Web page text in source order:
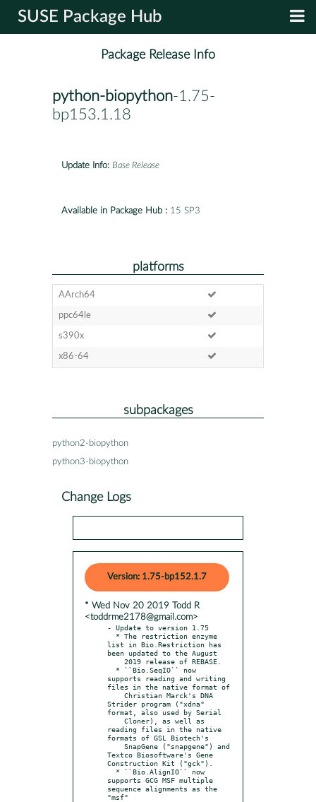
SUSE Package Hub
Package Release Info
python-biopython-1.75-
bp153.1.18
Update Info: Base Release
Available in Package Hub : 15 SP3
platforms
AArch64
ppc64le
s390x
x86-64
subpackages
python2-biopython
python3-biopython
Change Logs
Version: 1.75-bp152.1.7
* Wed Nov 20 2019 Todd R
<toddrme2178@gmail.com>
- Update to version 1.75
list in Bio.Restriction has
been updated to the August
supports reading and writing
files in the native format of
Strider program ("xdna"
format, also used by Serial
reading files in the native
formats of GSL Biotech's
Textco Biosoftware's Gene
Construction Kit ("gck").
supports GCG MSF multiple
sequence alignments as the
"msf"